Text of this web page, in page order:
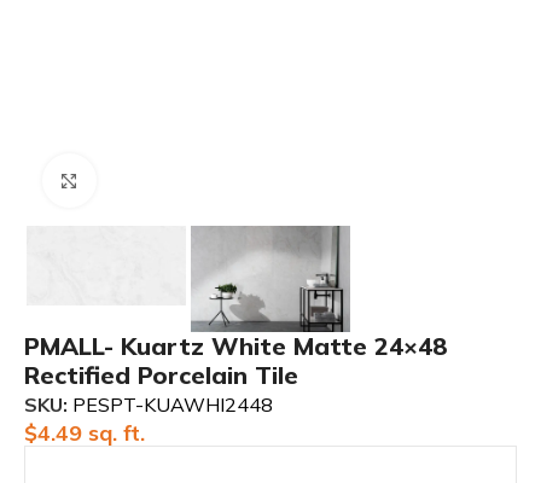
PMALL- Kuartz White Matte 24×48
Rectified Porcelain Tile
SKU: PESPT-KUAWHI2448
$4.49 sq. ft.